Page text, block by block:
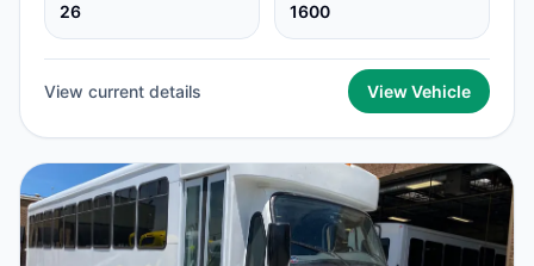
26 1600
View current details View Vehicle